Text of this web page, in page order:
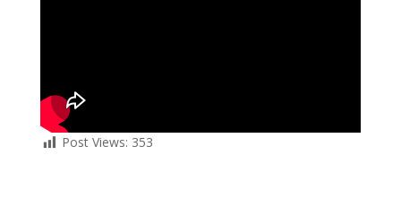
Post Views: 353